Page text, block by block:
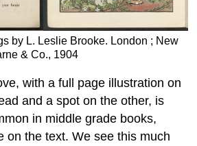
by L. Leslie Brooke. London ; New
& Co., 1904
with a full page illustration on
and a spot on the other, is
in middle grade books,
on the text. We see this much